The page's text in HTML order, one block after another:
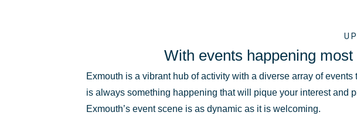
With events happening
Exmouth is a vibrant hub of activity with a diverse array of
is always something happening that will pique your interest and
Exmouth’s event scene is as dynamic as it is welcoming.